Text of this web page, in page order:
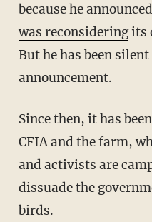
because he
was reconsideringits
But he has been
announcement.
Since then, it has been a standoff between the
CFIA and the farm,
and activists are
dissuade the
birds.